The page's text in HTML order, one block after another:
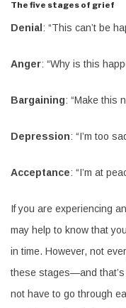
The five stages of grief
Denial : “This can’t be
Anger: “Why is this
Bargaining: “Make this
Depression: “I’m too
Acceptance: “I’m at
If you are experiencing
may help to know that
in time. However, not
these stages—and that’s
not have to go through